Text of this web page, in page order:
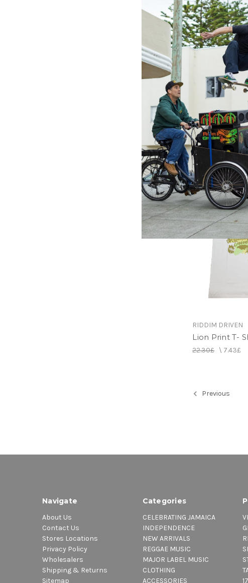
RIDDIM DRIVEN
Randys SP
22.30£\11.15£
RIDDIM DRIVEN
Lion Print T-
22.30£\ 7.43£
Previous
Navigate
About Us
Contact Us
Stores Locations
Privacy Policy
Wholesalers
Shipping & Returns
Sitemap
Categories
CELEBRATING JAMAICA
INDEPENDENCE
NEW ARRIVALS
REGGAE MUSIC
MAJOR LABEL MUSIC
CLOTHING
ACCESSORIES